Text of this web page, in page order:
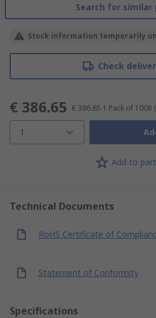
Search for similar
Stock information temporarily
Check
€ 386.65 € 386.65 1 Pack of 1008
1
Add to
Technical Documents
RoHS Certificate of
Statement of Conformity
Specifications